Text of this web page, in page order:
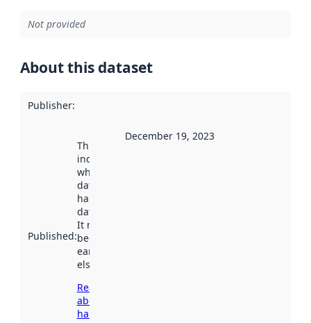
Not provided
About this dataset
Publisher:
Published:
This date
indicates
when the
dataset was
harvested by
data.norge.no.
It may have
been available
earlier
elsewhere.
Read more
about
harvesting
December 19, 2023